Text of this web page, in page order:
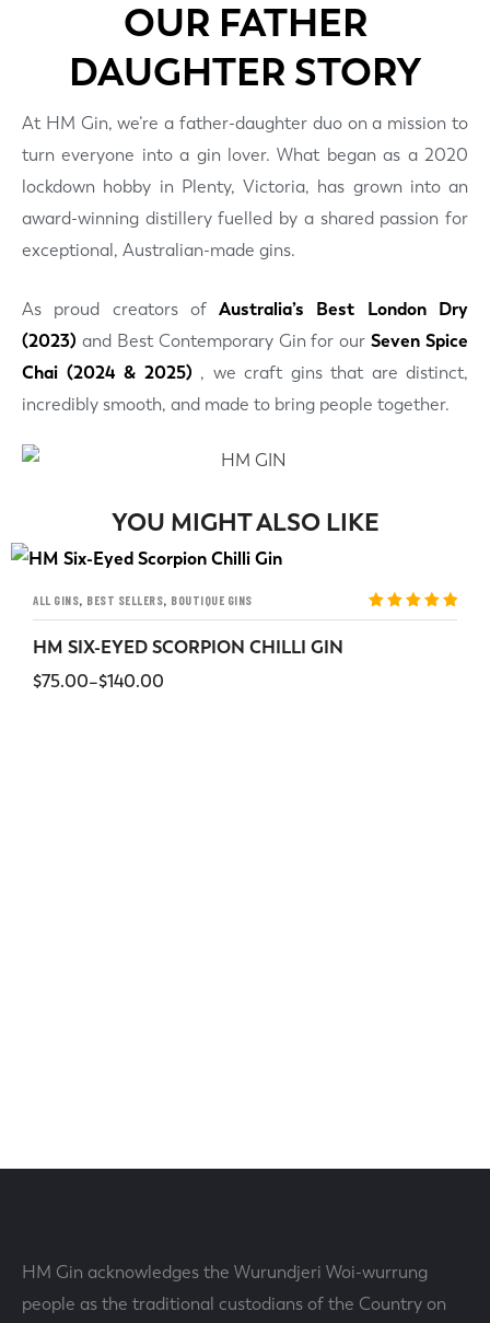
OUR FATHER
DAUGHTER STORY
At HM Gin, we’re a father-daughter duo on a mission to
turn everyone into a gin lover. What began as a 2020
lockdown hobby in Plenty, Victoria, has grown into an
award-winning distillery fuelled by a shared passion for
exceptional, Australian-made gins.
As proud creators ofAustralia’s Best London Dry
(2023) and Best Contemporary Gin for ourSeven Spice
Chai (2024 & 2025) , we craft gins that are distinct,
incredibly smooth, and made to bring people together.
YOU MIGHT ALSO LIKE
ALL GINS, BEST SELLERS, BOUTIQUE GINS
Rated5out
HM SIX-EYED SCORPION CHILLI GIN
$75.00–$140.00
HM Gin acknowledges the Wurundjeri Woi-wurrung
people as the traditional custodians of the Country on